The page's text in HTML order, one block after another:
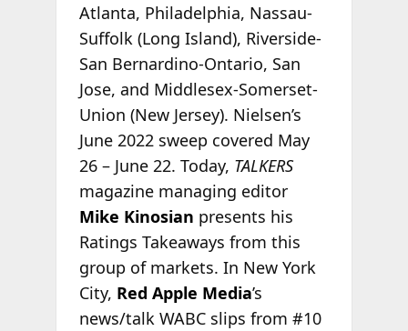
Atlanta, Philadelphia, Nassau-
Suffolk (Long Island), Riverside-
San Bernardino-Ontario, San
Jose, and Middlesex-Somerset-
Union (New Jersey). Nielsen’s
June 2022 sweep covered May
26 – June 22. Today, TALKERS
magazine managing editor
Mike Kinosian presents his
Ratings Takeaways from this
group of markets. In New York
City, Red Apple Media’s
news/talk WABC slips from #10